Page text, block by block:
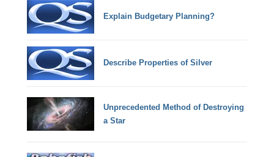
Explain Budgetary Planning?
Describe Properties of Silver
Unprecedented Method of Destroying
a Star